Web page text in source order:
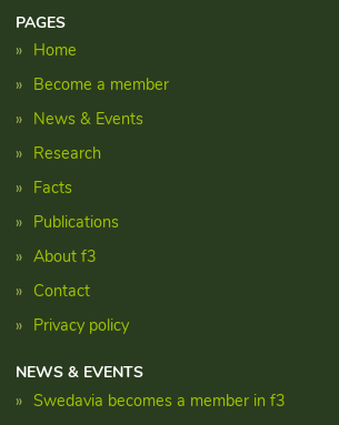
PAGES
Home
Become a member
News & Events
Research
Facts
Publications
About f3
Contact
Privacy policy
NEWS & EVENTS
Swedavia becomes a member in f3